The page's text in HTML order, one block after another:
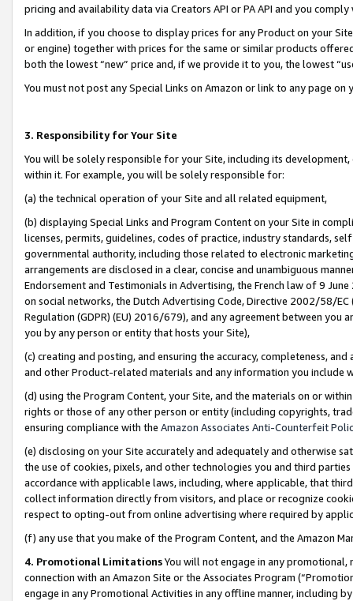
pricing and availability data via Creators API or PA API and you
In addition, if you choose to display prices for any Product on your
or engine) together with prices for the same or similar products
both the lowest “new” price and, if we provide it to you, the lowest
You must not post any Special Links on Amazon or link to any page
3. Responsibility for Your Site
You will be solely responsible for your Site, including its
within it. For example, you will be solely responsible for:
(a) the technical operation of your Site and all related equipment,
(b) displaying Special Links and Program Content on your Site in
licenses, permits, guidelines, codes of practice, industry standards,
governmental authority, including those related to electronic
arrangements are disclosed in a clear, concise and unambiguous
Endorsement and Testimonials in Advertising, the French law of 9
on social networks, the Dutch Advertising Code, Directive 2002/58/
Regulation (GDPR) (EU) 2016/679), and any agreement between
you by any person or entity that hosts your Site),
(c) creating and posting, and ensuring the accuracy, completeness,
and other Product-related materials and any information you include
(d) using the Program Content, your Site, and the materials on or
rights or those of any other person or entity (including copyrights,
ensuring compliance with the Amazon Associates Anti-Counterfeit
(e) disclosing on your Site accurately and adequately and otherwise
the use of cookies, pixels, and other technologies you and third
accordance with applicable laws, including, where applicable, that
collect information directly from visitors, and place or recognize
respect to opting-out from online advertising where required by
(f) any use that you make of the Program Content, and the Amazon
4. Promotional LimitationsYou will not engage in any
connection with an Amazon Site or the Associates Program
engage in any Promotional Activities in any offline manner, including